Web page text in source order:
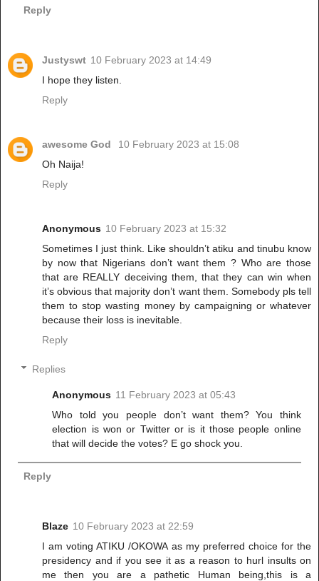
Reply
Justyswt 10 February 2023 at 14:49
I hope they listen.
Reply
awesome God
10 February 2023 at 15:08
Oh Naija!
Reply
Anonymous 10 February 2023 at 15:32
Sometimes I just think. Like shouldn’t atiku and tinubu know
by now that Nigerians don’t want them ? Who are those
that are REALLY deceiving them, that they can win when
it’s obvious that majority don’t want them. Somebody pls tell
them to stop wasting money by campaigning or whatever
because their loss is inevitable.
Reply
Replies
Anonymous 11 February 2023 at 05:43
Who told you people don’t want them? You think
election is won or Twitter or is it those people online
that will decide the votes? E go shock you.
Reply
Blaze 10 February 2023 at 22:59
I am voting ATIKU /OKOWA as my preferred choice for the
presidency and if you see it as a reason to hurl insults on
me then you are a pathetic Human being,this is a